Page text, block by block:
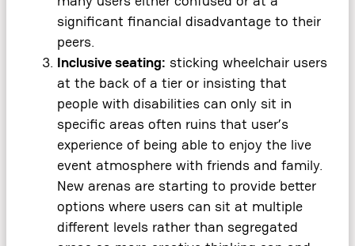
significant financial disadvantage to their
peers.
Inclusive seating: sticking wheelchair users
at the back of a tier or insisting that
people with disabilities can only sit in
specific areas often ruins that user’s
experience of being able to enjoy the live
event atmosphere with friends and family.
New arenas are starting to provide better
options where users can sit at multiple
different levels rather than segregated